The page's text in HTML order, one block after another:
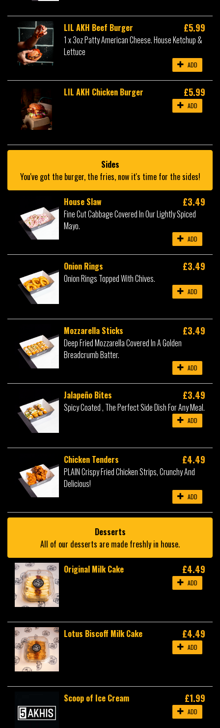
LIL AKH Beef Burger £5.99
1 x 3oz Patty American Cheese. House Ketchup &
Lettuce
ADD
LIL AKH Chicken Burger £5.99
ADD
Sides
You've got the burger, the fries, now it's time for the sides!
House Slaw £3.49
Fine Cut Cabbage Covered In Our Lightly Spiced
Mayo.
ADD
Onion Rings £3.49
Onion Rings Topped With Chives.
ADD
Mozzarella Sticks £3.49
Deep Fried Mozzarella Covered In A Golden
Breadcrumb Batter.
ADD
Jalapeño Bites £3.49
Spicy Coated , The Perfect Side Dish For Any Meal.
ADD
Chicken Tenders £4.49
PLAIN Crispy Fried Chicken Strips, Crunchy And
Delicious!
ADD
Desserts
All of our desserts are made freshly in house.
Original Milk Cake £4.49
ADD
Lotus Biscoff Milk Cake £4.49
ADD
Scoop of Ice Cream £1.99
ADD